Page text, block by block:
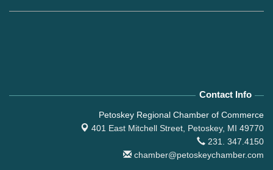
Contact Info
Petoskey Regional Chamber of Commerce
401 East Mitchell Street, Petoskey, MI 49770
231. 347.4150
chamber@petoskeychamber.com